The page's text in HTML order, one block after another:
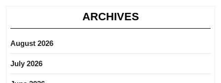
ARCHIVES
August 2026
July 2026